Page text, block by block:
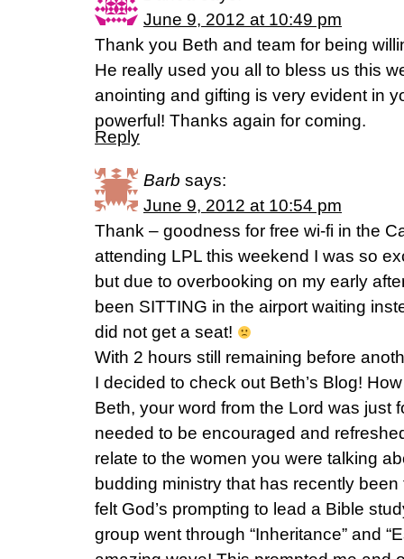
June 9, 2012 at 10:49 pm
Thank you Beth and team for being
He really used you all to bless us this
anointing and gifting is very evident in
powerful! Thanks again for coming.
Reply
Barb says:
June 9, 2012 at 10:54 pm
Thank – goodness for free wi-fi in the
attending LPL this weekend I was so
but due to overbooking on my early
been SITTING in the airport waiting
did not get a seat!
With 2 hours still remaining before
I decided to check out Beth’s Blog!
Beth, your word from the Lord was just
needed to be encouraged and
relate to the women you were talking
budding ministry that has recently
felt God’s prompting to lead a Bible
group went through “Inheritance” and